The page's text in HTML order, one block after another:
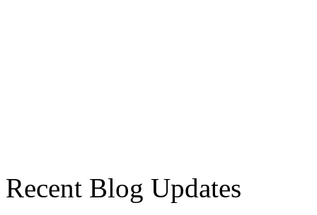
Recent Blog Updates